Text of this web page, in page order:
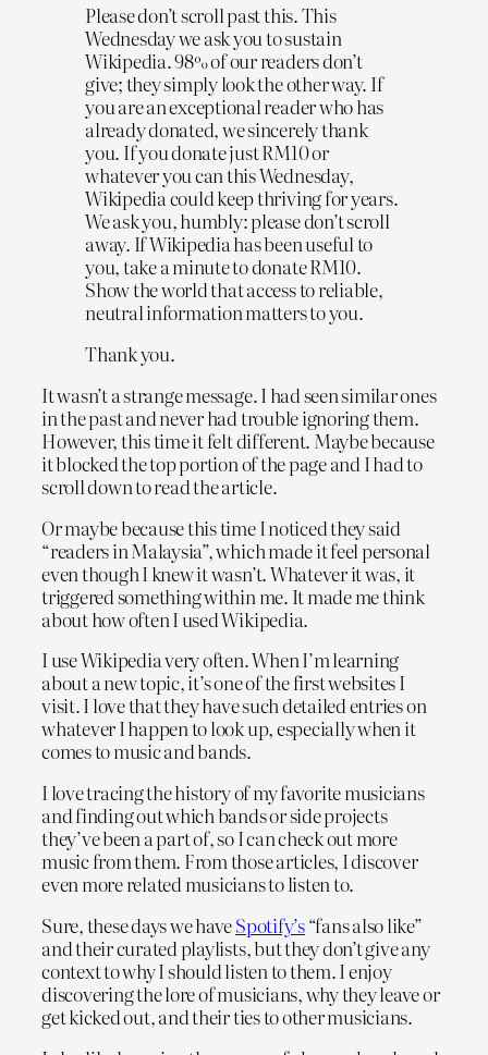
Please don’t scroll past this. This
Wednesday we ask you to sustain
Wikipedia. 98% of our readers don’t
give; they simply look the other way. If
you are an exceptional reader who has
already donated, we sincerely thank
you. If you donate just RM10 or
whatever you can this Wednesday,
Wikipedia could keep thriving for years.
We ask you, humbly: please don’t scroll
away. If Wikipedia has been useful to
you, take a minute to donate RM10.
Show the world that access to reliable,
neutral information matters to you.
Thank you.
It wasn’t a strange message. I had seen similar ones
in the past and never had trouble ignoring them.
However, this time it felt different. Maybe because
it blocked the top portion of the page and I had to
scroll down to read the article.
Or maybe because this time I noticed they said
“readers in Malaysia”, which made it feel personal
even though I knew it wasn’t. Whatever it was, it
triggered something within me. It made me think
about how often I used Wikipedia.
I use Wikipedia very often. When I’m learning
about a new topic, it’s one of the first websites I
visit. I love that they have such detailed entries on
whatever I happen to look up, especially when it
comes to music and bands.
I love tracing the history of my favorite musicians
and finding out which bands or side projects
they’ve been a part of, so I can check out more
music from them. From those articles, I discover
even more related musicians to listen to.
Sure, these days we haveSpotify’s“fans also like”
and their curated playlists, but they don’t give any
context to why I should listen to them. I enjoy
discovering the lore of musicians, why they leave or
get kicked out, and their ties to other musicians.